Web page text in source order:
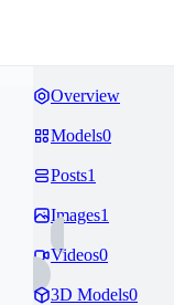
Overview
Models0
Posts1
Images1
Videos0
3D Models0